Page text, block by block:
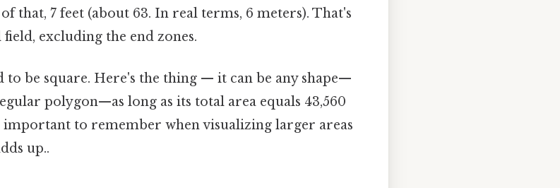
that, 7 feet (about 63. In real terms, 6 meters). That's
excluding the end zones.
to be square. Here's the thing — it can be any shape—
polygon—as long as its total area equals 43,560
to remember when visualizing larger areas
up..